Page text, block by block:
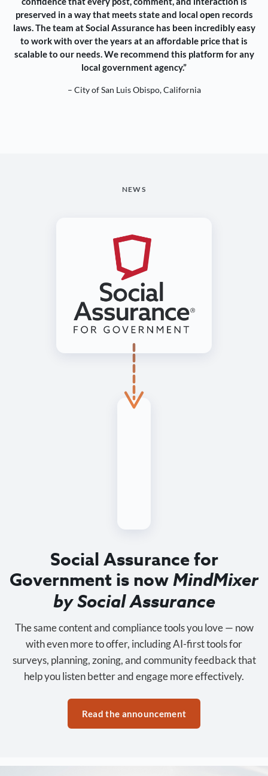
preserved in a way that meets state and local open records
laws. The team at Social Assurance has been incredibly easy
to work with over the years at an affordable price that is
scalable to our needs. We recommend this platform for any
local government agency.”
– City of San Luis Obispo, California
NEWS
Social Assurance for
Government is nowMindMixer
by Social Assurance
The same content and compliance tools you love — now
with even more to offer, including AI-first tools for
surveys, planning, zoning, and community feedback that
help you listen better and engage more effectively.
Read the announcement